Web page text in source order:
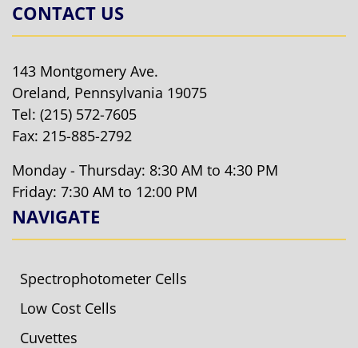
CONTACT US
143 Montgomery Ave.
Oreland, Pennsylvania 19075
Tel: (215) 572-7605
Fax: 215-885-2792
Monday - Thursday: 8:30 AM to 4:30 PM
Friday: 7:30 AM to 12:00 PM
NAVIGATE
Spectrophotometer Cells
Low Cost Cells
Cuvettes